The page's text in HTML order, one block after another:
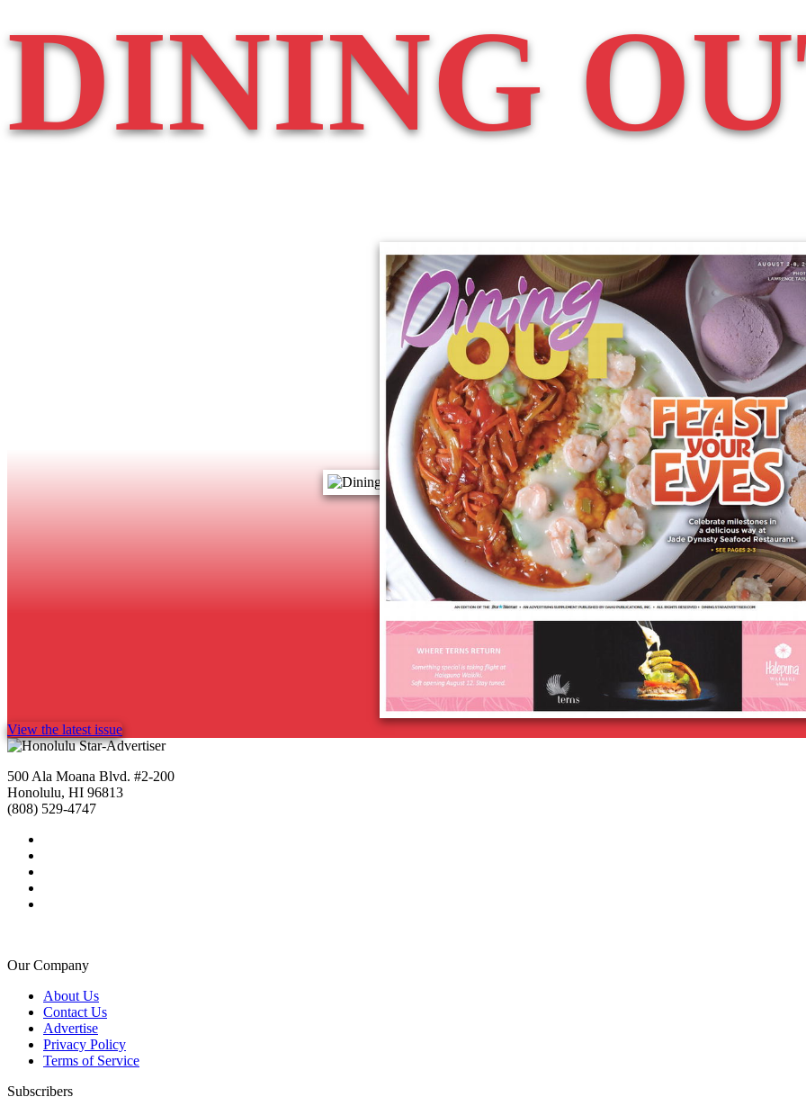
DINING
View the latest issue
500 Ala Moana Blvd. #2-200
Honolulu, HI 96813
(808) 529-4747
Our Company
About Us
Contact Us
Advertise
Privacy Policy
Terms of Service
Subscribers